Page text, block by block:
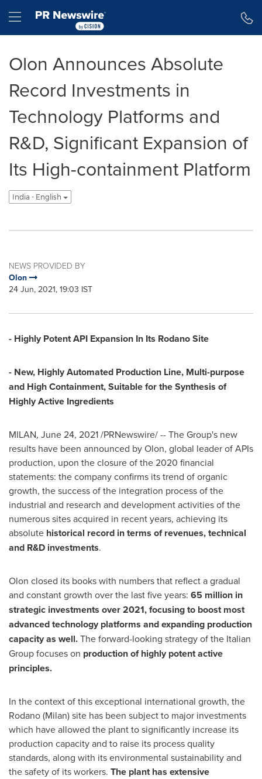
Hamburger menu
Olon Announces Absolute
Record Investments in
Technology Platforms and
R&D, Significant Expansion of
Its High-containment Platform
India - English
NEWS PROVIDED BY
Olon
24 Jun, 2021, 19:03 IST
- Highly Potent API Expansion In Its Rodano Site
- New, Highly Automated Production Line, Multi-purpose
and High Containment,Suitable for the Synthesis of
Highly Active Ingredients
MILAN, June 24, 2021/PRNewswire/ -- The Group's new
results have been announced by Olon, global leader of APIs
production, upon the closure of the 2020 financial
statements: the company confirms its trend of organic
growth, the success of the integration process of the
industrial and research and development activities of the
numerous sites acquired in recent years, achieving its
absolute historical record in terms of revenues, technical
and R&D investments.
Olon closed its books with numbers that reflect a gradual
and constant growth over the last five years: 65 million in
strategic investments over 2021, focusing to boost most
advanced technology platforms and expanding production
capacity as well.The forward-looking strategy of the Italian
Group focuses on production of highly potent active
principles.
In the context of this exceptional international growth, the
Rodano (Milan) site has been subject to major investments
which have allowed the plant to significantly increase its
production capacity and to raise its process quality
standards, along with its environmental sustainability and
the safety of its workers. The plant has extensive